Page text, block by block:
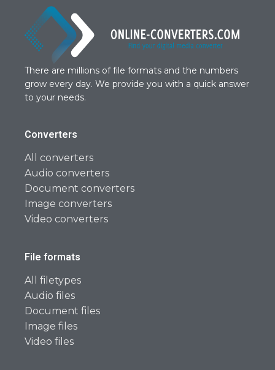
There are millions of file formats and the numbers
grow every day. We provide you with a quick answer
to your needs.
Converters
All converters
Audio converters
Document converters
Image converters
Video converters
File formats
All filetypes
Audio files
Document files
Image files
Video files